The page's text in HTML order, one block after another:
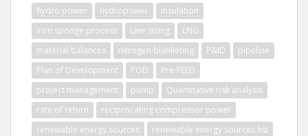
hydro power
hydropower
insulation
iron sponge process
Line sizing
LNG
material balances
nitrogen blanketing P&ID
pipeline
Plan of Development
POD
Pre-FEED
project management
pump
Quantitative risk analysis
rate of return
reciprocating compressor power
renewable energy sources
renewable energy sources list